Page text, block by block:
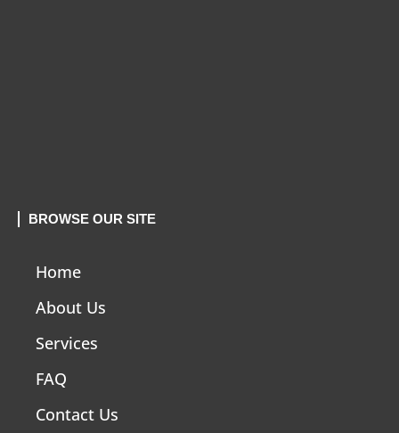
BROWSE OUR SITE
Home
About Us
Services
FAQ
Contact Us